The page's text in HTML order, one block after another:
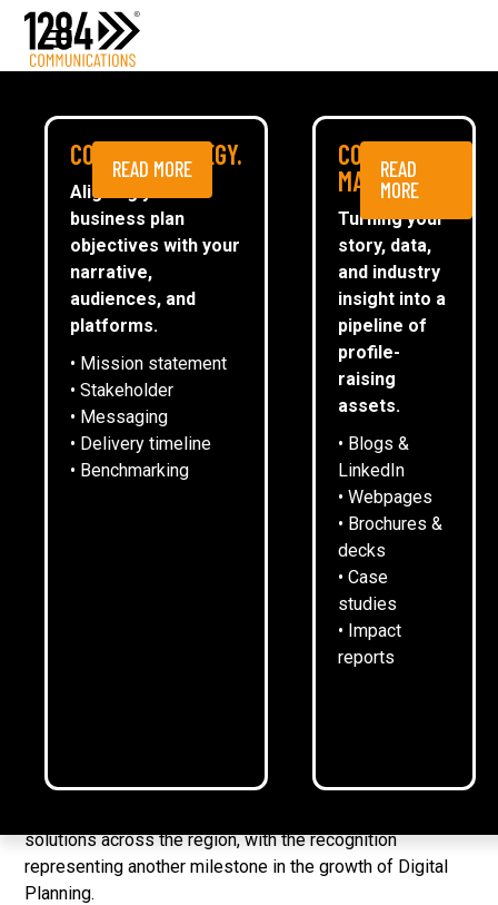
Media Relations
ESG
CommsTally®
News
ARRANGE A MEETING
COMMS STRATEGY.
Aligning your
business plan
objectives with your
narrative,
audiences, and
platforms.
• Mission statement
• Stakeholder
• Messaging
• Delivery timeline
• Benchmarking
READ MORE
CONTENT
MARKETING.
Turning your
story, data,
and industry
insight into a
pipeline of
profile-
raising
assets.
• Blogs &
LinkedIn
• Webpages
• Brochures &
decks
• Case
studies
• Impact
reports
READ
MORE
MEDIA
DIGITAL PLANNING WINS DIGITAL
TECHNOLOGY CATEGORY AT MADE IN
THE MIDLANDS AWARDS
April2025
Digital Planning wins Digital Technology category at
AI-driven firm grew from £2,000 start-up loan to
Proprietary software boosts productivity through real-
time resource allocation across industries
solutions across the region, with the recognition
representing another milestone in the growth of Digital
Planning.